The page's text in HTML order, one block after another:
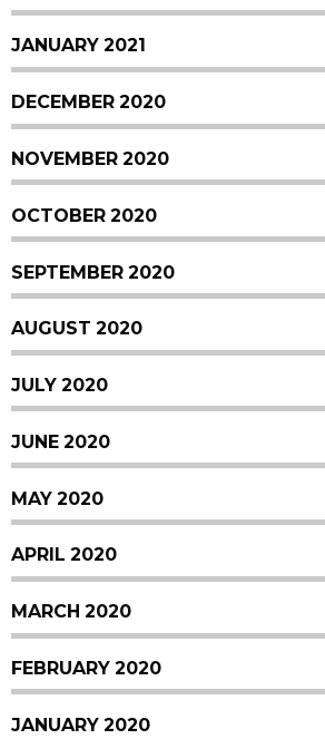
JANUARY 2021
DECEMBER 2020
NOVEMBER 2020
OCTOBER 2020
SEPTEMBER 2020
AUGUST 2020
JULY 2020
JUNE 2020
MAY 2020
APRIL 2020
MARCH 2020
FEBRUARY 2020
JANUARY 2020